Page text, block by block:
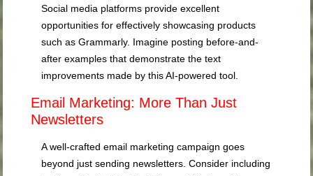
Social media platforms provide excellent
opportunities for effectively showcasing products
such as Grammarly. Imagine posting before-and-
after examples that demonstrate the text
improvements made by this AI-powered tool.
Email Marketing: More Than Just
Newsletters
A well-crafted email marketing campaign goes
beyond just sending newsletters. Consider including